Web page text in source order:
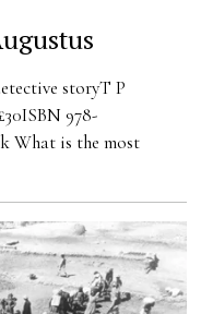
storyT P
978-
What is the most